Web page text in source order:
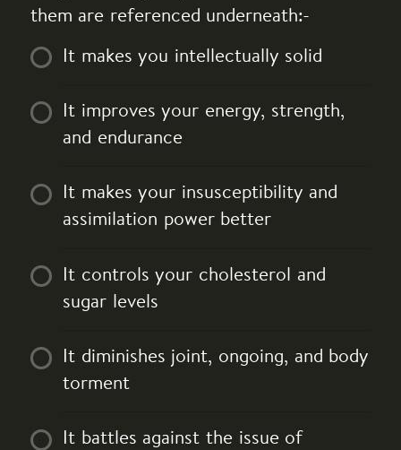
them are referenced underneath:-
It makes you intellectually solid
It improves your energy, strength,
and endurance
It makes your insusceptibility and
assimilation power better
It controls your cholesterol and
sugar levels
It diminishes joint, ongoing, and body
torment
It battles against the issue of